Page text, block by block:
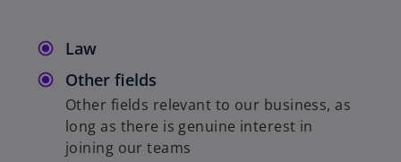
Law
Other fields
Other fields relevant to our business, as
long as there is genuine interest in
joining our teams